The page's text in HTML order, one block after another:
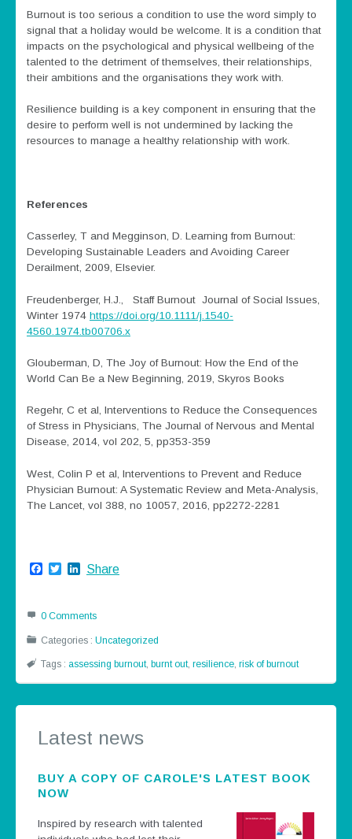
Burnout is too serious a condition to use the word simply to
signal that a holiday would be welcome. It is a condition that
impacts on the psychological and physical wellbeing of the
talented to the detriment of themselves, their relationships,
their ambitions and the organisations they work with.
Resilience building is a key component in ensuring that the
desire to perform well is not undermined by lacking the
resources to manage a healthy relationship with work.
References
Casserley, T and Megginson, D. Learning from Burnout:
Developing Sustainable Leaders and Avoiding Career
Derailment, 2009, Elsevier.
Freudenberger, H.J., Staff Burnout Journal of Social Issues,
Winter 1974 https://doi.org/10.1111/j.1540-
4560.1974.tb00706.x
Glouberman, D, The Joy of Burnout: How the End of the
World Can Be a New Beginning, 2019, Skyros Books
Regehr, C et al, Interventions to Reduce the Consequences
of Stress in Physicians, The Journal of Nervous and Mental
Disease, 2014, vol 202, 5, pp353-359
West, Colin P et al, Interventions to Prevent and Reduce
Physician Burnout: A Systematic Review and Meta-Analysis,
The Lancet, vol 388, no 10057, 2016, pp2272-2281
Facebook
TwitterLinkedIn
Share
0 Comments
Categories :Uncategorized
Tags :assessing burnout, burnt out,resilience,risk of burnout
Latest news
BUY A COPY OF CAROLE'S LATEST BOOK
NOW
Inspired by research with talented